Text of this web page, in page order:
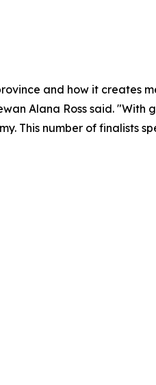
and how it creates
Alana Ross said. "With
This number of finalists